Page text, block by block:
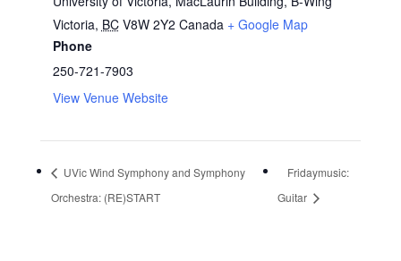
Victoria, BC V8W 2Y2 Canada + Google Map
Phone
250-721-7903
View Venue Website
UVic Wind Symphony and Symphony
Orchestra: (RE)START
Fridaymusic:
Guitar